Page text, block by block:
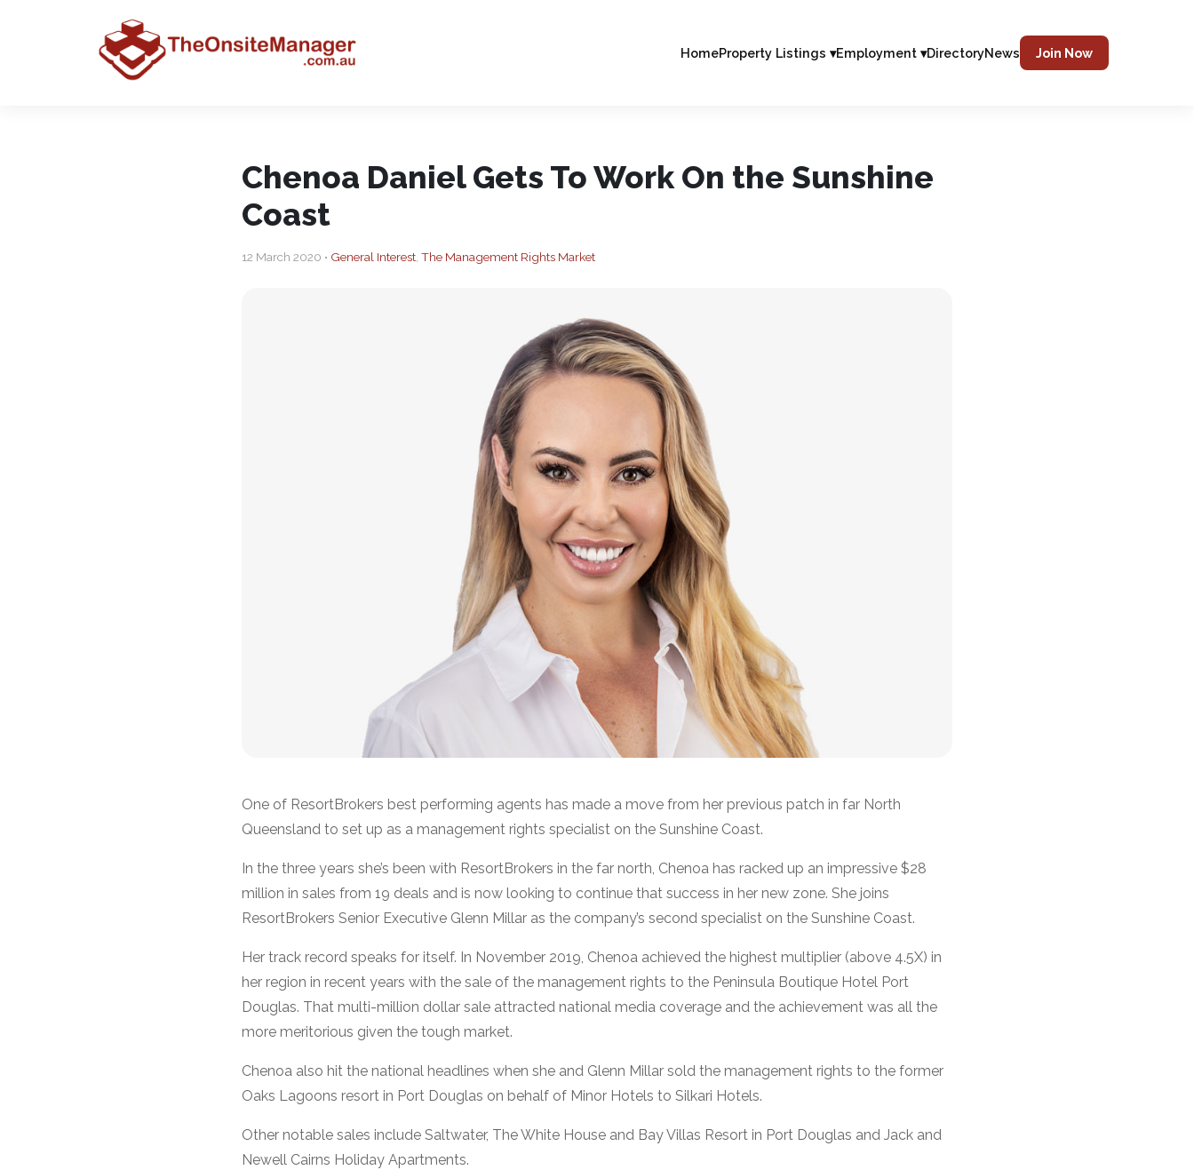
HomeProperty Listings ▾Employment ▾DirectoryNews Join Now
Chenoa Daniel Gets To Work On the Sunshine
Coast
12 March 2020 • General Interest The Management Rights Market
One of ResortBrokers best performing agents has made a move from her previous patch in far North
Queensland to set up as a management rights specialist on the Sunshine Coast.
In the three years she’s been with ResortBrokers in the far north, Chenoa has racked up an impressive $28
million in sales from 19 deals and is now looking to continue that success in her new zone. She joins
ResortBrokers Senior Executive Glenn Millar as the company’s second specialist on the Sunshine Coast.
Her track record speaks for itself. In November 2019, Chenoa achieved the highest multiplier (above 4.5X) in
her region in recent years with the sale of the management rights to the Peninsula Boutique Hotel Port
Douglas. That multi-million dollar sale attracted national media coverage and the achievement was all the
more meritorious given the tough market.
Chenoa also hit the national headlines when she and Glenn Millar sold the management rights to the former
Oaks Lagoons resort in Port Douglas on behalf of Minor Hotels to Silkari Hotels.
Other notable sales include Saltwater, The White House and Bay Villas Resort in Port Douglas and Jack and
Newell Cairns Holiday Apartments.